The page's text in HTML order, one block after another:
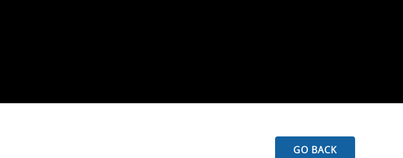
GO BACK